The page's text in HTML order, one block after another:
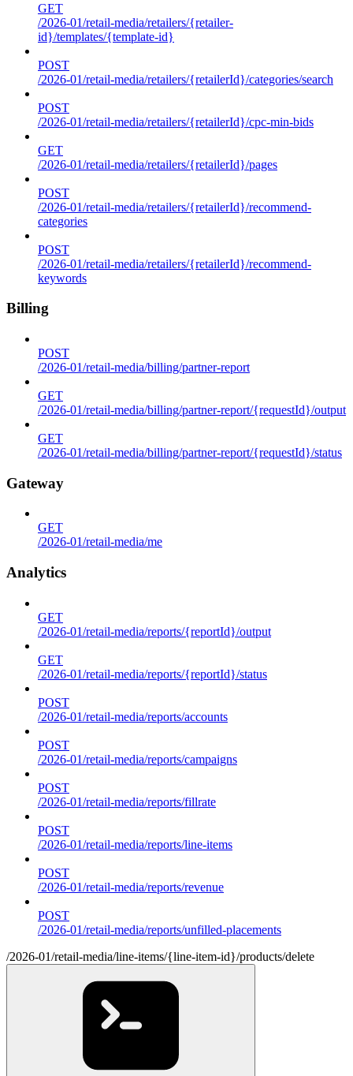
GET
/2026-01/retail-media/retailers/{retailer-
id}/templates/{template-id}
POST
/2026-01/retail-media/retailers/{retailerId}/categories/search
POST
/2026-01/retail-media/retailers/{retailerId}/cpc-min-bids
GET
/2026-01/retail-media/retailers/{retailerId}/pages
POST
/2026-01/retail-media/retailers/{retailerId}/recommend-
categories
POST
/2026-01/retail-media/retailers/{retailerId}/recommend-
keywords
Billing
POST
/2026-01/retail-media/billing/partner-report
GET
/2026-01/retail-media/billing/partner-report/{requestId}/output
GET
/2026-01/retail-media/billing/partner-report/{requestId}/status
Gateway
GET
/2026-01/retail-media/me
Analytics
GET
/2026-01/retail-media/reports/{reportId}/output
GET
/2026-01/retail-media/reports/{reportId}/status
POST
/2026-01/retail-media/reports/accounts
POST
/2026-01/retail-media/reports/campaigns
POST
/2026-01/retail-media/reports/fillrate
POST
/2026-01/retail-media/reports/line-items
POST
/2026-01/retail-media/reports/revenue
POST
/2026-01/retail-media/reports/unfilled-placements
/2026-01/retail-media/line-items/{line-item-id}/products/delete